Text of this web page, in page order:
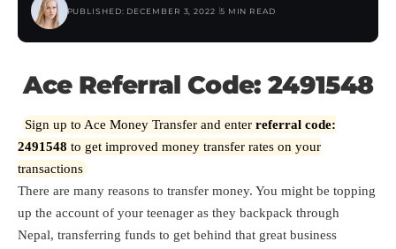
PUBLISHED: DECEMBER 3, 2022 5 MIN READ
Ace Referral Code: 2491548
Sign up to Ace Money Transfer and enter referral code:
2491548 to get improved money transfer rates on your
transactions
There are many reasons to transfer money. You might be topping
up the account of your teenager as they backpack through
Nepal, transferring funds to get behind that great business